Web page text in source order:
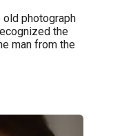
photograph
the
man from the